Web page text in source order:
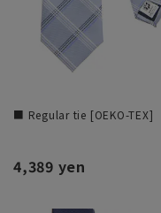
■ Regular tie [OEKO-TEX]
4,389 yen